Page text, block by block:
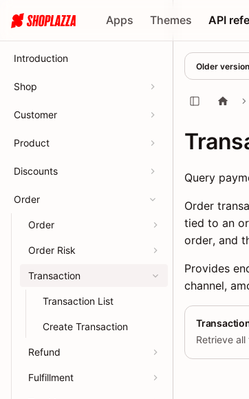
Apps Themes API
Introduction
Shop
Customer
Product
Discounts
Order
Order
Order Risk
Transaction
Transaction List
Create Transaction
Refund
Fulfillment
Older version
Query
Order
tied to an
order, and
Provides
channel,